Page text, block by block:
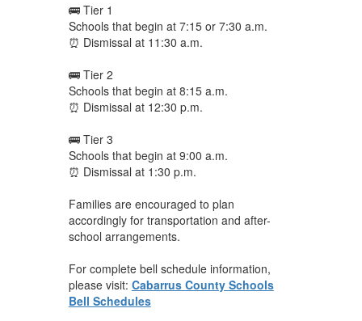
🚌 Tier 1
Schools that begin at 7:15 or 7:30 a.m.
⏰ Dismissal at 11:30 a.m.
🚌 Tier 2
Schools that begin at 8:15 a.m.
⏰ Dismissal at 12:30 p.m.
🚌 Tier 3
Schools that begin at 9:00 a.m.
⏰ Dismissal at 1:30 p.m.
Families are encouraged to plan
accordingly for transportation and after-
school arrangements.
For complete bell schedule information,
please visit: Cabarrus County Schools
Bell Schedules